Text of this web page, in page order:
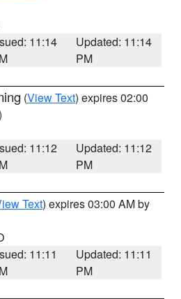
11:14
Updated: 11:14
PM
(View Text) expires 02:00
11:12
Updated: 11:12
PM
Text) expires 03:00 AM by
11:11
Updated: 11:11
PM